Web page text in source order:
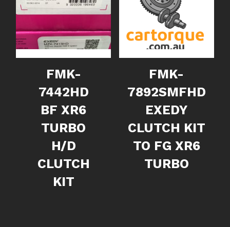
FMK-
7442HD
BF XR6
TURBO
H/D
CLUTCH
KIT
FMK-
7892SMFHD
EXEDY
CLUTCH KIT
TO FG XR6
TURBO